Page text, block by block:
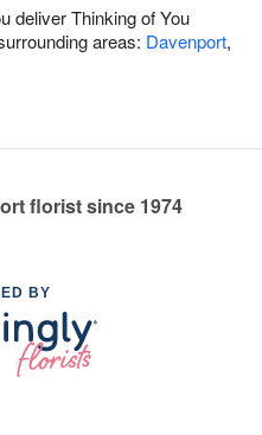
deliver Thinking of You
areas: Davenport,
florist since 1974
BY